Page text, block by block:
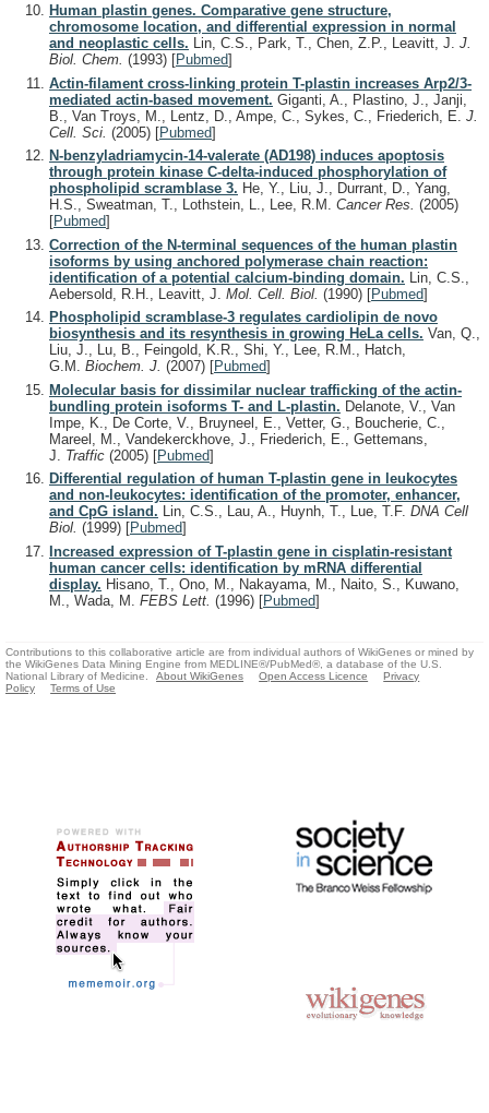
Human plastin genes. Comparative gene structure,
chromosome location, and differential expression in normal
and neoplastic cells. Lin, C.S., Park, T., Chen, Z.P., Leavitt, J. J.
Biol. Chem. (1993) [Pubmed]
Actin-filament cross-linking protein T-plastin increases Arp2/3-
mediated actin-based movement. Giganti, A., Plastino, J., Janji,
B., Van Troys, M., Lentz, D., Ampe, C., Sykes, C., Friederich, E. J.
Cell. Sci. (2005) [Pubmed]
N-benzyladriamycin-14-valerate (AD198) induces apoptosis
through protein kinase C-delta-induced phosphorylation of
phospholipid scramblase 3. He, Y., Liu, J., Durrant, D., Yang,
H.S., Sweatman, T., Lothstein, L., Lee, R.M. Cancer Res. (2005)
[Pubmed]
Correction of the N-terminal sequences of the human plastin
isoforms by using anchored polymerase chain reaction:
identification of a potential calcium-binding domain. Lin, C.S.,
Aebersold, R.H., Leavitt, J. Mol. Cell. Biol. (1990) [Pubmed]
Phospholipid scramblase-3 regulates cardiolipin de novo
biosynthesis and its resynthesis in growing HeLa cells. Van, Q.,
Liu, J., Lu, B., Feingold, K.R., Shi, Y., Lee, R.M., Hatch,
G.M. Biochem. J. (2007) [Pubmed]
Molecular basis for dissimilar nuclear trafficking of the actin-
bundling protein isoforms T- and L-plastin. Delanote, V., Van
Impe, K., De Corte, V., Bruyneel, E., Vetter, G., Boucherie, C.,
Mareel, M., Vandekerckhove, J., Friederich, E., Gettemans,
J. Traffic (2005) [Pubmed]
Differential regulation of human T-plastin gene in leukocytes
and non-leukocytes: identification of the promoter, enhancer,
and CpG island. Lin, C.S., Lau, A., Huynh, T., Lue, T.F. DNA Cell
Biol. (1999) [Pubmed]
Increased expression of T-plastin gene in cisplatin-resistant
human cancer cells: identification by mRNA differential
display. Hisano, T., Ono, M., Nakayama, M., Naito, S., Kuwano,
M., Wada, M. FEBS Lett. (1996) [Pubmed]
Contributions to this collaborative article are from individual authors of WikiGenes or mined by
the WikiGenes Data Mining Engine from MEDLINE®/PubMed®, a database of the U.S.
National Library of Medicine.
About WikiGenes Open Access Licence
Privacy
Policy
Terms of Use